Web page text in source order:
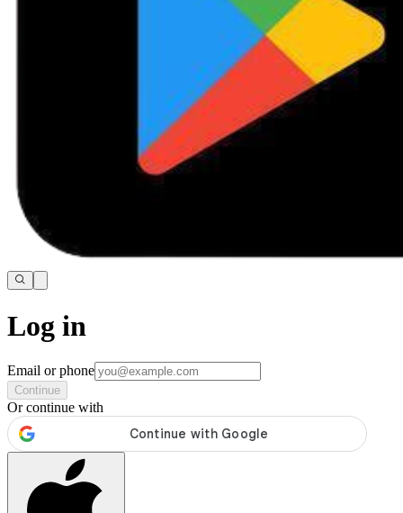
Log in
Email or phone
Continue
Or continue with